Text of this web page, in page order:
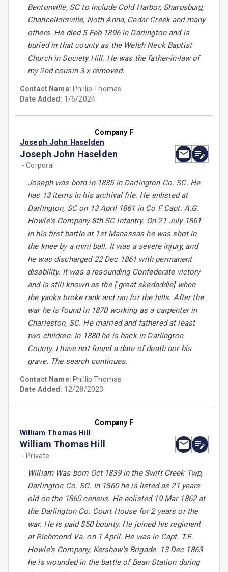
Bentonville, SC to include Cold Harbor, Sharpsburg,
Chancellorsville, Noth Anna, Cedar Creek and many
others. He died 5 Feb 1896 in Darlington and is
buried in that county as the Welsh Neck Baptist
Church in Society Hill. He was the father-in-law of
my 2nd cousin 3 x removed.
Contact Name: Phillip Thomas
Date Added: 1/6/2024
Company F
Joseph John Haselden
Joseph John Haselden
- Corporal
Joseph was born in 1835 in Darlington Co. SC. He
has 13 items in his archival file. He enlisted at
Darlington, SC on 13 April 1861 in Co F Capt. A.G.
Howle's Company 8th SC Infantry. On 21 July 1861
in his first battle at 1st Manassas he was shot in
the knee by a mini ball. It was a severe injury, and
he was discharged 22 Dec 1861 with permanent
disability. It was a resounding Confederate victory
and is still known as the [ great skedaddle] when
the yanks broke rank and ran for the hills. After the
war he is found in 1870 working as a carpenter in
Charleston, SC. He married and fathered at least
two children. In 1880 he is back in Darlington
County. I have not found a date of death nor his
grave. The search continues.
Contact Name: Phillip Thomas
Date Added: 12/28/2023
Company F
William Thomas Hill
William Thomas Hill
- Private
William Was born Oct 1839 in the Swift Creek Twp,
Darlington Co. SC. In 1860 he is listed as 21 years
old on the 1860 census. He enlisted 19 Mar 1862 at
the Darlington Co. Court House for 2 years or the
war. He is paid $50 bounty. He joined his regiment
at Richmond Va. on 1 April. He was in Capt. T.E.
Howle's Company, Kershaw's Brigade. 13 Dec 1863
he is wounded in the battle of Bean Station during